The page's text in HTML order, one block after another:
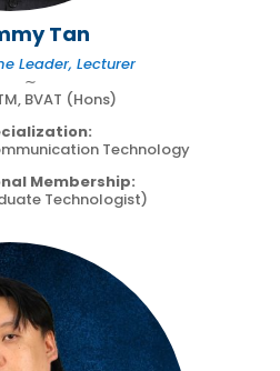
Tan
Leader, Lecturer
∼
BVAT (Hons)
Technology
Membership:
Technologist)